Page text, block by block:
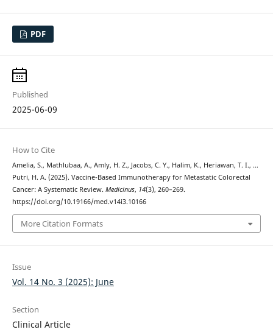
PDF
Published
2025-06-09
How to Cite
Amelia, S., Mathlubaa, A., Amly, H. Z., Jacobs, C. Y., Halim, K., Heriawan, T. I., …
Putri, H. A. (2025). Vaccine-Based Immunotherapy for Metastatic Colorectal
Cancer: A Systematic Review. Medicinus, 14(3), 260–269.
https://doi.org/10.19166/med.v14i3.10166
More Citation Formats
Issue
Vol. 14 No. 3 (2025): June
Section
Clinical Article